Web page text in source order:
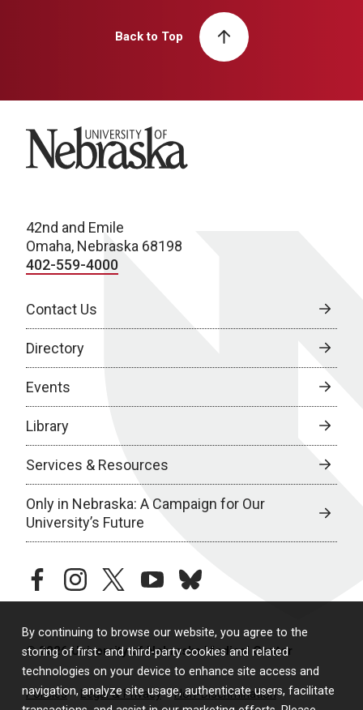
By continuing to browse our website, you agree to the
storing of first- and third-party cookies and related
technologies on your device to enhance site access and
navigation, analyze site usage, authenticate users, facilitate
Back to Top
University of Nebraska
42nd and Emile
Omaha, Nebraska 68198
402-559-4000
Contact Us
Directory
Events
Library
Services & Resources
Only in Nebraska: A Campaign for Our
University’s Future
facebookinstagramtwitteryoutubebluesky
© 2026 University of Nebraska Medical Center
Policies Legal & Privacy
Non-Discrimination